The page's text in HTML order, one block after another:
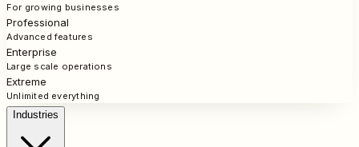
For growing businesses
Professional
Advanced features
Enterprise
Large scale operations
Extreme
Unlimited everything
Industries